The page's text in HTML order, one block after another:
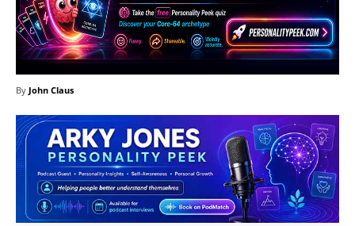
By John Claus